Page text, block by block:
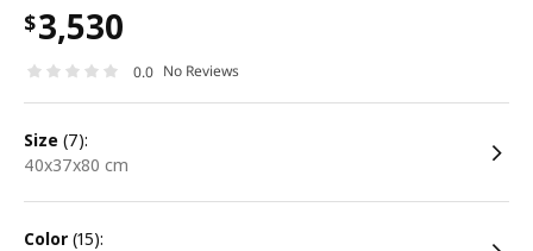
$3,530
0.0 No Reviews
size (7):
40x37x80 cm
color (15):